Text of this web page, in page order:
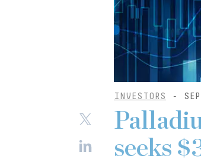
INVESTORS -
seeks